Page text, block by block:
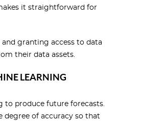
it straightforward for
granting access to data
their data assets.
LEARNING
to produce future forecasts.
degree of accuracy so that